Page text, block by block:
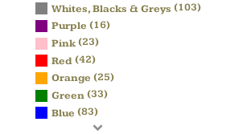
Whites, Blacks & Greys (103)
Purple (16)
Pink(23)
Red(42)
Orange (25)
Green(33)
Blue (83)